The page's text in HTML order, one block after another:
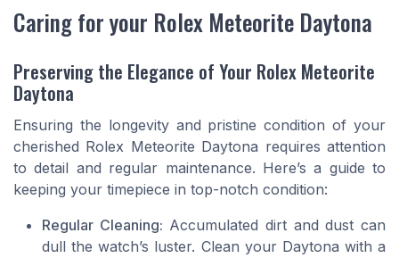
Caring for your Rolex Meteorite Daytona
Preserving the Elegance of Your Rolex Meteorite
Daytona
Ensuring the longevity and pristine condition of your
cherished Rolex Meteorite Daytona requires attention
to detail and regular maintenance. Here’s a guide to
keeping your timepiece in top-notch condition:
Regular Cleaning: Accumulated dirt and dust can
dull the watch’s luster. Clean your Daytona with a